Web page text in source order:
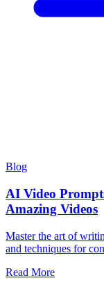
Blog
AI Video
Amazing Videos
Master the art of
and techniques for
Read More